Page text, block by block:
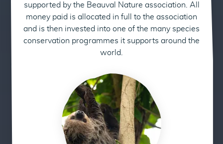
supported by the Beauval Nature association. All
money paid is allocated in full to the association
and is then invested into one of the many species
conservation programmes it supports around the
world.
Sponsor our